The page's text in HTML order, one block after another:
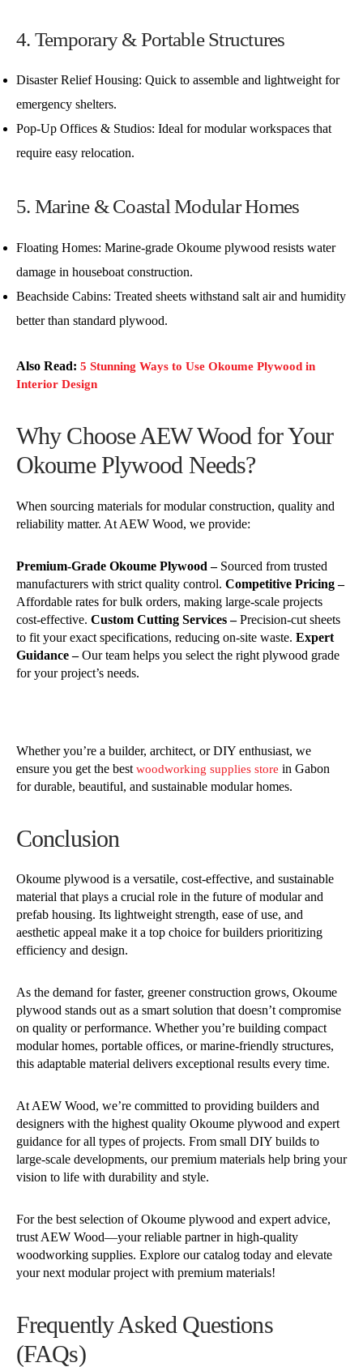
4. Temporary & Portable Structures
Disaster Relief Housing: Quick to assemble and lightweight for
emergency shelters.
Pop-Up Offices & Studios: Ideal for modular workspaces that
require easy relocation.
5. Marine & Coastal Modular Homes
Floating Homes: Marine-grade Okoume plywood resists water
damage in houseboat construction.
Beachside Cabins: Treated sheets withstand salt air and humidity
better than standard plywood.
Also Read: 5 Stunning Ways to Use Okoume Plywood in
Interior Design
Why Choose AEW Wood for Your
Okoume Plywood Needs?
When sourcing materials for modular construction, quality and
reliability matter. At AEW Wood, we provide:
Premium-Grade Okoume Plywood – Sourced from trusted
manufacturers with strict quality control. Competitive Pricing –
Affordable rates for bulk orders, making large-scale projects
cost-effective. Custom Cutting Services –Precision-cut sheets
to fit your exact specifications, reducing on-site waste. Expert
Guidance –Our team helps you select the right plywood grade
for your project’s needs.
Whether you’re a builder, architect, or DIY enthusiast, we
ensure you get the best woodworking supplies store in Gabon
for durable, beautiful, and sustainable modular homes.
Conclusion
Okoume plywood is a versatile, cost-effective, and sustainable
material that plays a crucial role in the future of modular and
prefab housing. Its lightweight strength, ease of use, and
aesthetic appeal make it a top choice for builders prioritizing
efficiency and design.
As the demand for faster, greener construction grows, Okoume
plywood stands out as a smart solution that doesn’t compromise
on quality or performance. Whether you’re building compact
modular homes, portable offices, or marine-friendly structures,
this adaptable material delivers exceptional results every time.
At AEW Wood, we’re committed to providing builders and
designers with the highest quality Okoume plywood and expert
guidance for all types of projects. From small DIY builds to
large-scale developments, our premium materials help bring your
vision to life with durability and style.
For the best selection of Okoume plywood and expert advice,
trust AEW Wood—your reliable partner in high-quality
woodworking supplies. Explore our catalog today and elevate
your next modular project with premium materials!
Frequently Asked Questions
(FAQs)